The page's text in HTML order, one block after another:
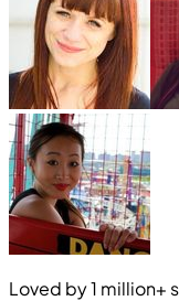
Loved by1 million+